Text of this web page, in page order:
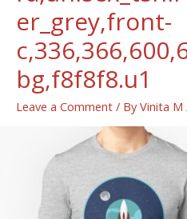
er_grey,front-
bg,f8f8f8.u1
Leave a Comment / ByVinita M